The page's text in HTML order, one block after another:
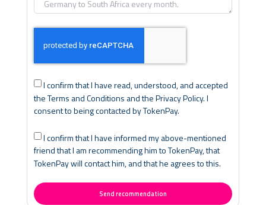
I confirm that I have read, understood, and accepted
the Terms and Conditions and the Privacy Policy. I
consent to being contacted by TokenPay.
I confirm that I have informed my above-mentioned
friend that I am recommending him to TokenPay, that
TokenPay will contact him, and that he agrees to this.
Send recommendation